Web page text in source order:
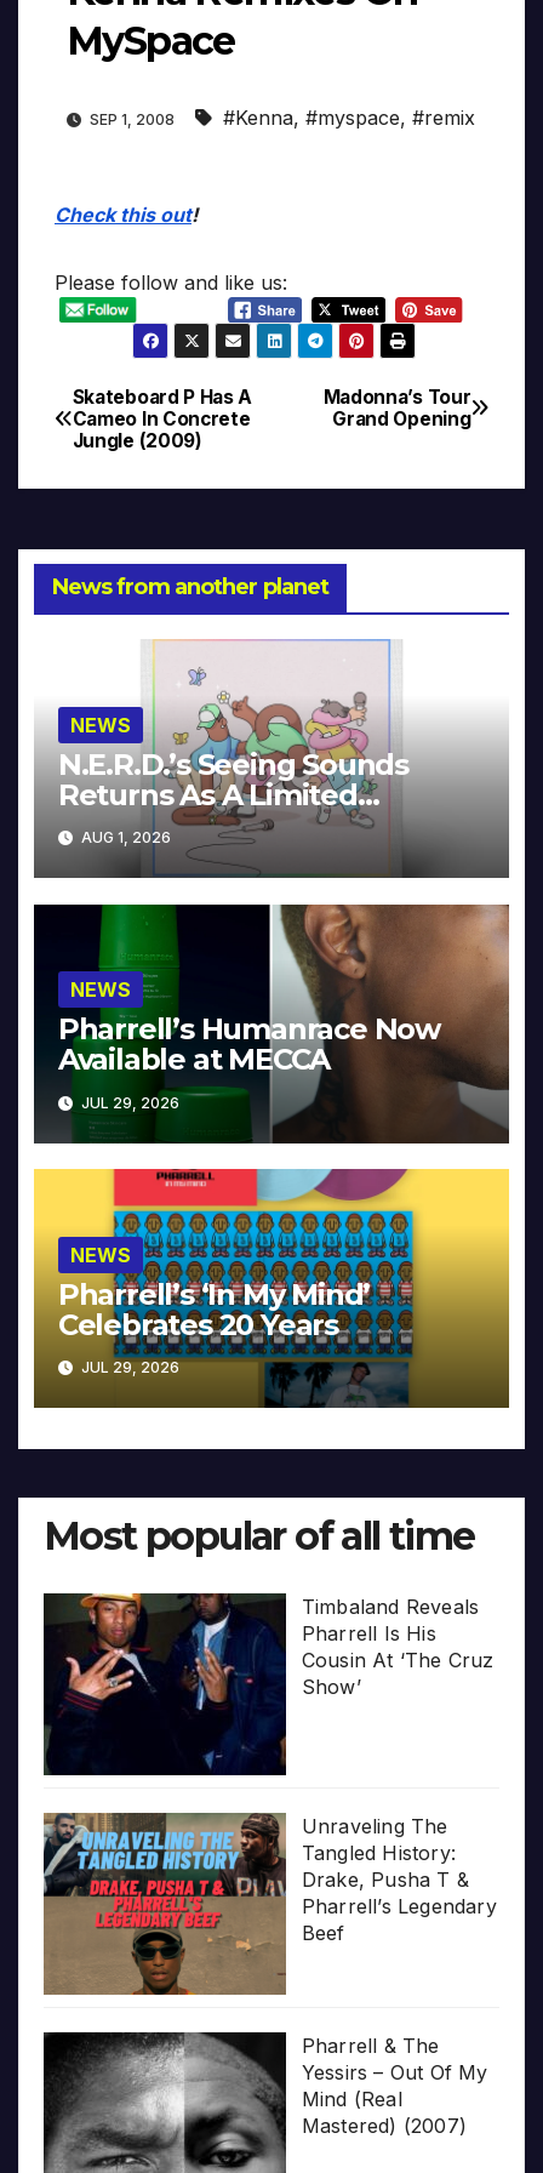
MySpace
SEP 1, 2008 #Kenna, #myspace, #remix
Check this out!
Please follow and like us:
Post
navigation
Madonna’s Tour
Grand Opening
Skateboard P Has A
Cameo In Concrete
Jungle (2009)
News from another planet
NEWS
N.E.R.D.’s Seeing Sounds
Returns As A Limited
Collector’s Edition
AUG 1, 2026
NEWS
Pharrell’s Humanrace Now
Available at MECCA
JUL 29, 2026
NEWS
Pharrell’s ‘In My Mind’
Celebrates 20 Years
JUL 29, 2026
Most popular of all time
Timbaland Reveals
Pharrell Is His
Cousin At ‘The Cruz
Show’
Unraveling The
Tangled History:
Drake, Pusha T &
Pharrell’s Legendary
Beef
Pharrell & The
Yessirs – Out Of My
Mind (Real
Mastered) (2007)